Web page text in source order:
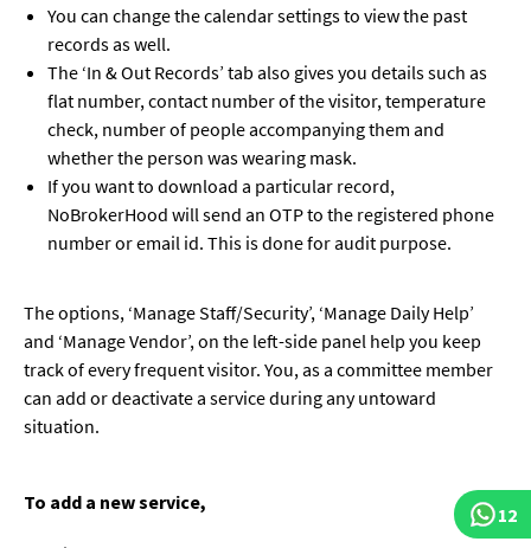
You can change the calendar settings to view the past
records as well.
The ‘In & Out Records’ tab also gives you details such as
flat number, contact number of the visitor, temperature
check, number of people accompanying them and
whether the person was wearing mask.
If you want to download a particular record,
NoBrokerHood will send an OTP to the registered phone
number or email id. This is done for audit purpose.
The options, ‘Manage Staff/Security’, ‘Manage Daily Help’
and ‘Manage Vendor’, on the left-side panel help you keep
track of every frequent visitor. You, as a committee member
can add or deactivate a service during any untoward
situation.
To add a new service,
12